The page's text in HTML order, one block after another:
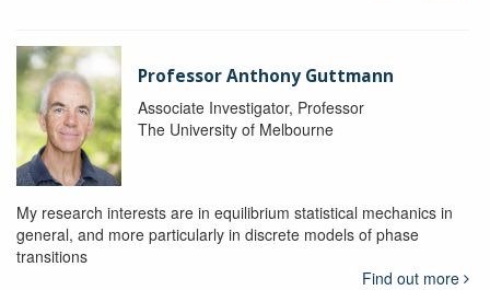
Professor Anthony Guttmann
Associate Investigator, Professor
The University of Melbourne
My research interests are in equilibrium statistical mechanics in
general, and more particularly in discrete models of phase
transitions
Find out more